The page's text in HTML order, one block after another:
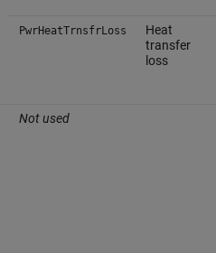
PwrHeatTrnsfrLoss
Heat
transfer
loss
Not used